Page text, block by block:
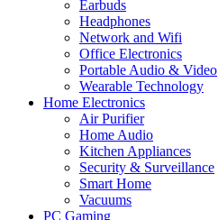
Earbuds
Headphones
Network and Wifi
Office Electronics
Portable Audio & Video
Wearable Technology
Home Electronics
Air Purifier
Home Audio
Kitchen Appliances
Security & Surveillance
Smart Home
Vacuums
PC Gaming